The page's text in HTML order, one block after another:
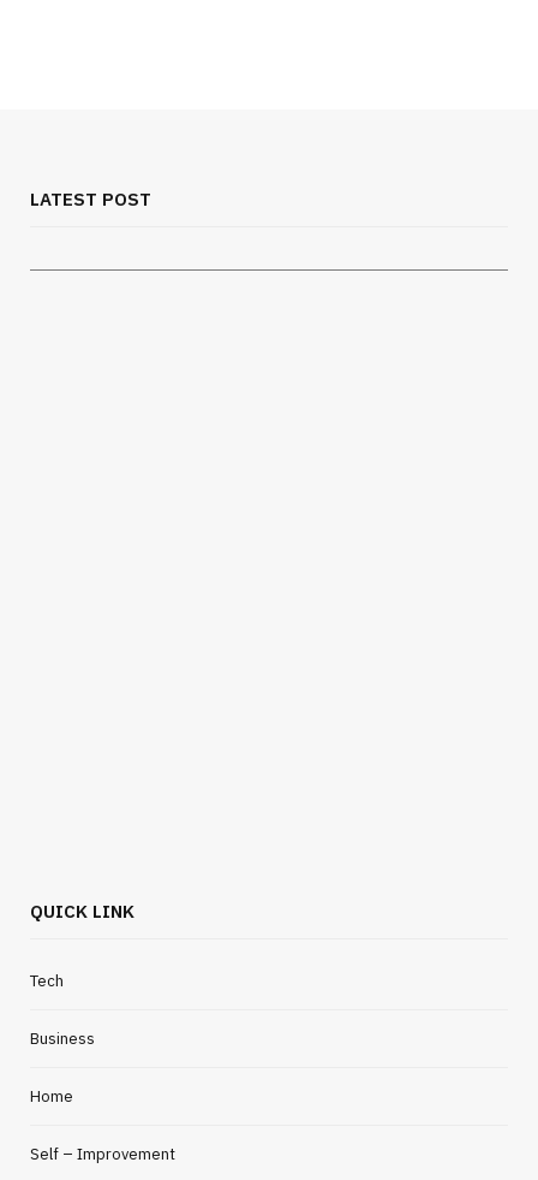
LATEST POST
QUICK LINK
Tech
Business
Home
Self – Improvement